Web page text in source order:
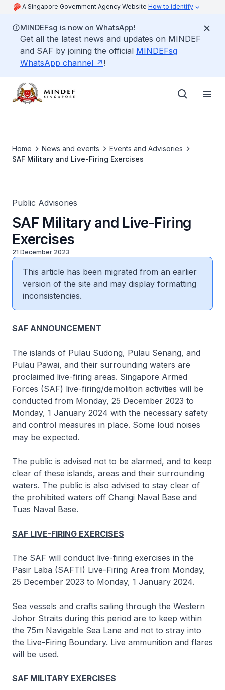
A Singapore Government Agency Website How to identify
MINDEFsg is now on WhatsApp!
Get all the latest news and updates on MINDEF
and SAF by joining the official MINDEFsg
WhatsApp channel
!
Home News and events
Events and Advisories
SAF Military and Live-Firing Exercises
Public Advisories
SAF Military and Live-Firing
Exercises
21 December 2023
This article has been migrated from an earlier
version of the site and may display formatting
inconsistencies.
SAF ANNOUNCEMENT
The islands of Pulau Sudong, Pulau Senang, and
Pulau Pawai, and their surrounding waters are
proclaimed live-firing areas. Singapore Armed
Forces (SAF) live-firing/demolition activities will be
conducted from Monday, 25 December 2023 to
Monday, 1 January 2024 with the necessary safety
and control measures in place. Some loud noises
may be expected.
The public is advised not to be alarmed, and to keep
clear of these islands, areas and their surrounding
waters. The public is also advised to stay clear of
the prohibited waters off Changi Naval Base and
Tuas Naval Base.
SAF LIVE-FIRING EXERCISES
The SAF will conduct live-firing exercises in the
Pasir Laba (SAFTI) Live-Firing Area from Monday,
25 December 2023 to Monday, 1 January 2024.
Sea vessels and crafts sailing through the Western
Johor Straits during this period are to keep within
the 75m Navigable Sea Lane and not to stray into
the Live-Firing Boundary. Live ammunition and flares
will be used.
SAF MILITARY EXERCISES